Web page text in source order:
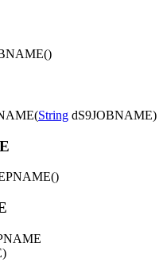
()
(String dS9JOBNAME)
()